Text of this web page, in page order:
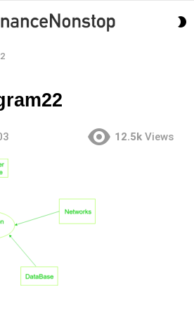
12.5k Views